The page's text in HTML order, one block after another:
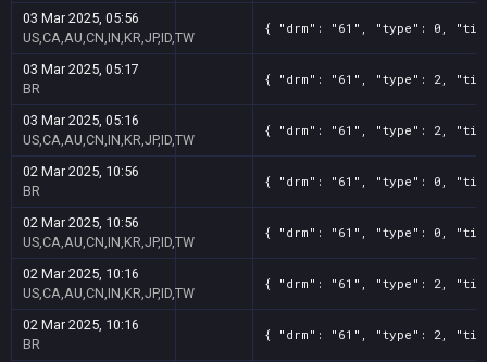
03 Mar 2025, 05:56
US,CA,AU,CN,IN,KR,JP,ID,TW
{ "drm": "61", "type": 0,
03 Mar 2025, 05:17
BR
{ "drm": "61", "type": 2,
03 Mar 2025, 05:16
US,CA,AU,CN,IN,KR,JP,ID,TW
{ "drm": "61", "type": 2,
02 Mar 2025, 10:56
BR
{ "drm": "61", "type": 0,
02 Mar 2025, 10:56
US,CA,AU,CN,IN,KR,JP,ID,TW
{ "drm": "61", "type": 0,
02 Mar 2025, 10:16
US,CA,AU,CN,IN,KR,JP,ID,TW
{ "drm": "61", "type": 2,
02 Mar 2025, 10:16
BR
{ "drm": "61", "type": 2,